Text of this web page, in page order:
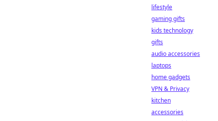
lifestyle
gaming gifts
kids technology
gifts
audio accessories
laptops
home gadgets
VPN & Privacy
kitchen
accessories